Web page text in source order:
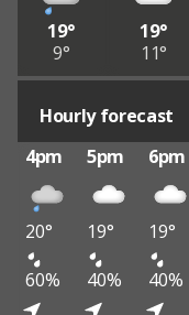
19°
9°
19°
11°
Hourly forecast
4pm
5pm 6pm
20° 19° 19°
60%
40% 40%